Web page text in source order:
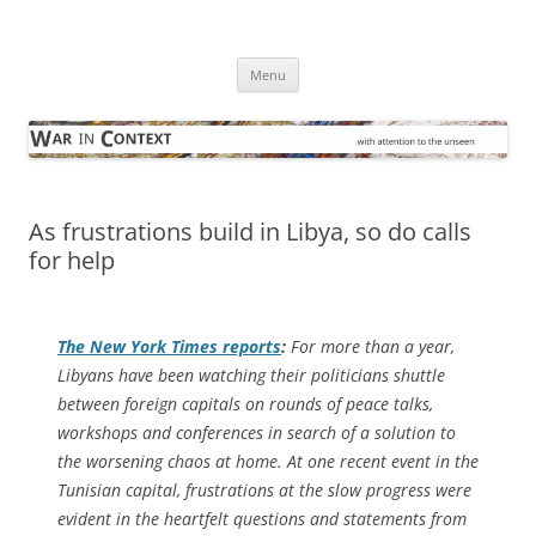
Menu
As frustrations build in Libya, so do calls
for help
The New York Times reports: For more than a year,
Libyans have been watching their politicians shuttle
between foreign capitals on rounds of peace talks,
workshops and conferences in search of a solution to
the worsening chaos at home. At one recent event in the
Tunisian capital, frustrations at the slow progress were
evident in the heartfelt questions and statements from